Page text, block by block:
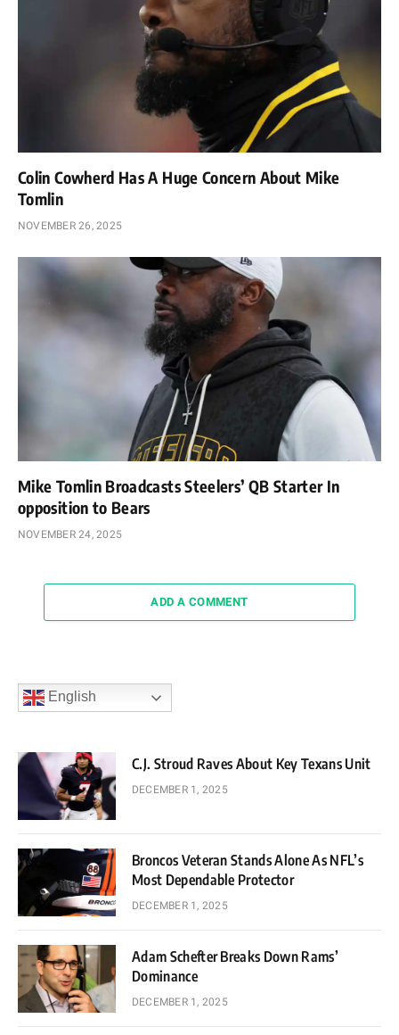
Colin Cowherd Has A Huge Concern About Mike
Tomlin
NOVEMBER 26, 2025
Mike Tomlin Broadcasts Steelers’ QB Starter In
opposition to Bears
NOVEMBER 24, 2025
ADD A COMMENT
English
C.J. Stroud Raves About Key Texans Unit
DECEMBER 1, 2025
Broncos Veteran Stands Alone As NFL’s
Most Dependable Protector
DECEMBER 1, 2025
Adam Schefter Breaks Down Rams’
Dominance
DECEMBER 1, 2025